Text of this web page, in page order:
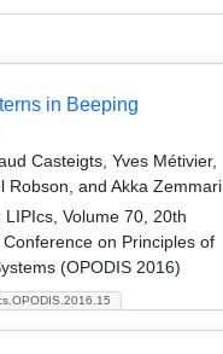
in Beeping
Casteigts, Yves Métivier,
Robson, and Akka Zemmari
LIPIcs, Volume 70, 20th
on Principles of
(OPODIS 2016)